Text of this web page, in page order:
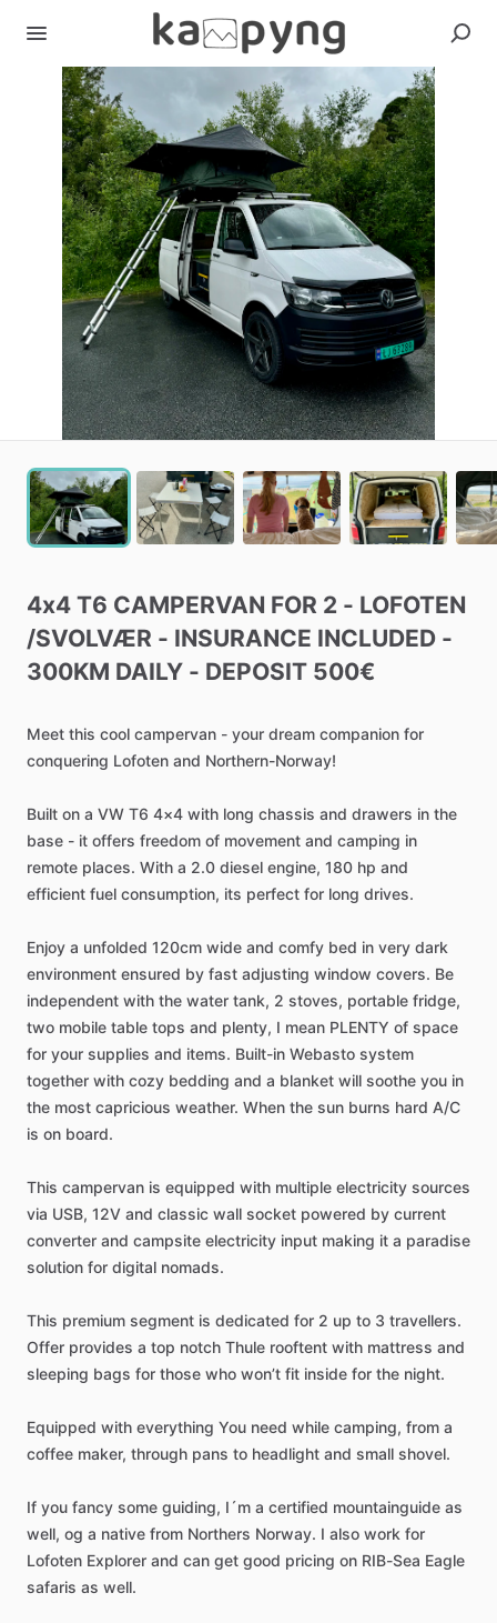
4x4 T6 CAMPERVAN FOR 2 - LOFOTEN
/​SVOLVÆR - INSURANCE INCLUDED -
300KM DAILY - DEPOSIT 500€
Meet this cool campervan - your dream companion for
conquering Lofoten and Northern-Norway!
Built on a VW T6 4×4 with long chassis and drawers in the
base - it offers freedom of movement and camping in
remote places. With a 2.0 diesel engine, 180 hp and
efficient fuel consumption, its perfect for long drives.
Enjoy a unfolded 120cm wide and comfy bed in very dark
environment ensured by fast adjusting window covers. Be
independent with the water tank, 2 stoves, portable fridge,
two mobile table tops and plenty, I mean PLENTY of space
for your supplies and items. Built-in Webasto system
together with cozy bedding and a blanket will soothe you in
the most capricious weather. When the sun burns hard A​​/​​C
is on board.
This campervan is equipped with multiple electricity sources
via USB, 12V and classic wall socket powered by current
converter and campsite electricity input making it a paradise
solution for digital nomads.
This premium segment is dedicated for 2 up to 3 travellers.
Offer provides a top notch Thule rooftent with mattress and
sleeping bags for those who won’t fit inside for the night.
Equipped with everything You need while camping, from a
coffee maker, through pans to headlight and small shovel.
If you fancy some guiding, I´m a certified mountainguide as
well, og a native from Northers Norway. I also work for
Lofoten Explorer and can get good pricing on RIB-Sea Eagle
safaris as well.